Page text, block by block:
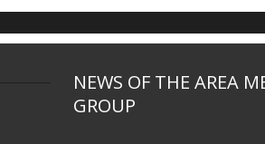
NEWS OF THE AREA
GROUP